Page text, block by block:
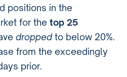
positions in the
for thetop 25
droppedto below 20%.
from the exceedingly
prior.